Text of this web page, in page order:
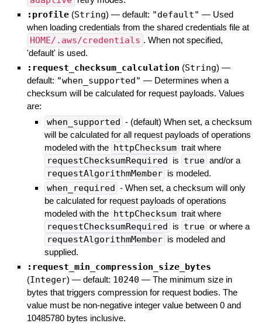
:profile (String) — default: "default" — Used
when loading credentials from the shared credentials file at
HOME/.aws/credentials . When not specified,
'default' is used.
:request_checksum_calculation (String) —
default: "when_supported" — Determines when a
checksum will be calculated for request payloads. Values
are:
when_supported - (default) When set, a checksum
will be calculated for all request payloads of operations
modeled with the httpChecksum trait where
requestChecksumRequired is true and/or a
requestAlgorithmMember is modeled.
when_required - When set, a checksum will only
be calculated for request payloads of operations
modeled with the httpChecksum trait where
requestChecksumRequired is true or where a
requestAlgorithmMember is modeled and
supplied.
:request_min_compression_size_bytes
(Integer) — default: 10240 — The minimum size in
bytes that triggers compression for request bodies. The
value must be non-negative integer value between 0 and
10485780 bytes inclusive.